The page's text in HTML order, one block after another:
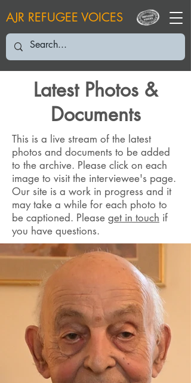
AJR REFUGEE VOICES
Latest Photos &
Documents
This is a live stream of the latest
photos and documents to be added
to the archive. Please click on each
image to visit the interviewee's page.
Our site is a work in progress and it
may take a while for each photo to
be captioned. Please get in touch if
you have questions.